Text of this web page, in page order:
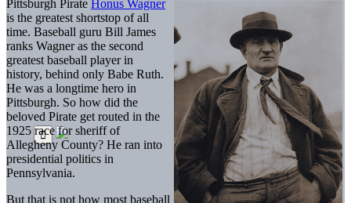
Pittsburgh Pirate Honus Wagner
is the greatest shortstop of all
time. Baseball guru Bill James
ranks Wagner as the second
greatest baseball player in
history, behind only Babe Ruth.
He was a longtime hero in
Pittsburgh. So how did the
beloved Pirate get routed in the
1925 race for sheriff of
Allegheny County? He ran into
presidential politics in
Pennsylvania.
But that is not how most baseball